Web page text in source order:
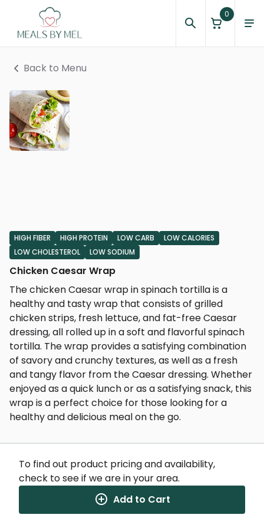
0
Back to Menu
HIGH FIBER HIGH PROTEIN LOW CARB
LOW CALORIES
LOW CHOLESTEROL
LOW SODIUM
Chicken Caesar Wrap
The chicken Caesar wrap in spinach tortilla is a
healthy and tasty wrap that consists of grilled
chicken strips, fresh lettuce, and fat-free Caesar
dressing, all rolled up in a soft and flavorful spinach
tortilla. The wrap provides a satisfying combination
of savory and crunchy textures, as well as a fresh
and tangy flavor from the Caesar dressing. Whether
enjoyed as a quick lunch or as a satisfying snack, this
wrap is a perfect choice for those looking for a
healthy and delicious meal on the go.
Nutrition Facts
(%) - percentage of daily value
To find out product pricing and availability,
check to see if we are in your area.
Add to Cart